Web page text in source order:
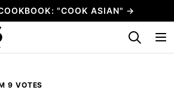
"COOK ASIAN" →
My Favorites
9 VOTES